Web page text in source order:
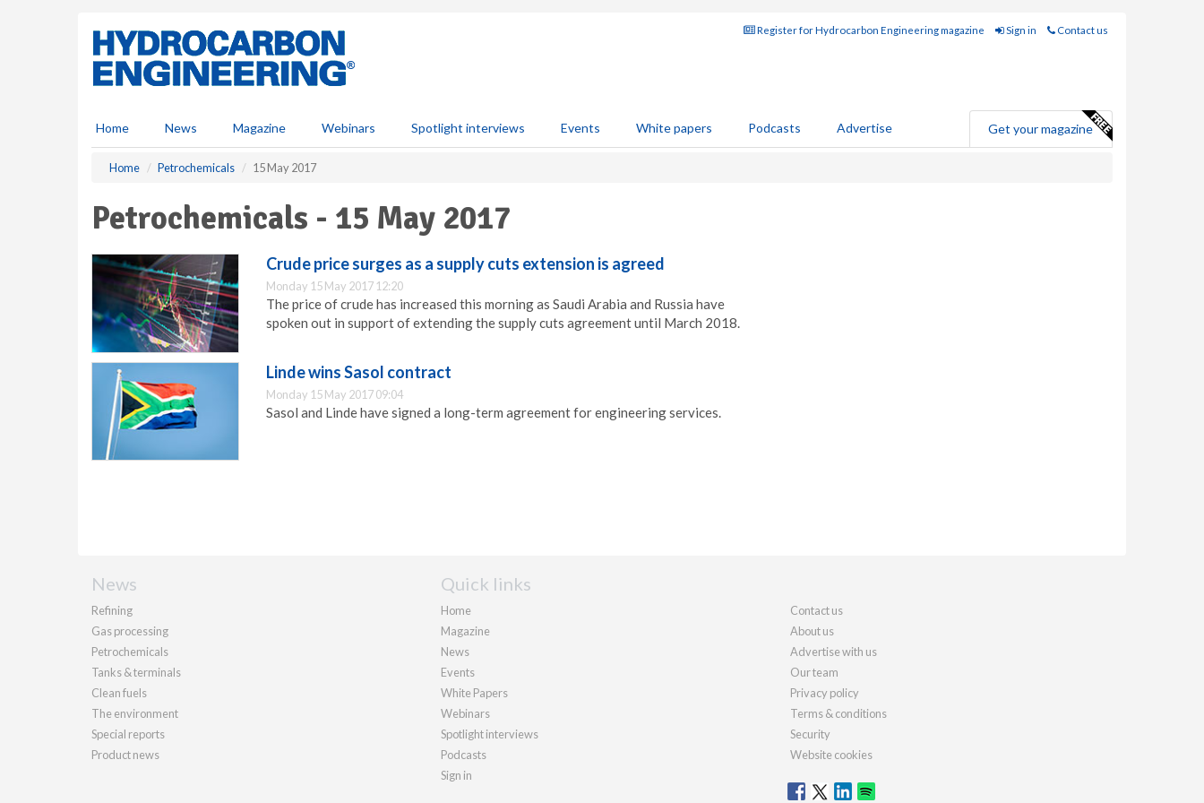
Register for Hydrocarbon Engineering magazine Sign in Contact us
Home News Magazine Webinars Spotlight interviews Events White papers Podcasts Advertise Get your magazine
Home Petrochemicals 15 May 2017
Petrochemicals - 15 May 2017
Crude price surges as a supply cuts extension is agreed
Monday 15 May 2017 12:20
The price of crude has increased this morning as Saudi Arabia and Russia have
spoken out in support of extending the supply cuts agreement until March 2018.
Linde wins Sasol contract
Monday 15 May 2017 09:04
Sasol and Linde have signed a long-term agreement for engineering services.
News
Refining
Gas processing
Petrochemicals
Tanks & terminals
Clean fuels
The environment
Special reports
Product news
Quick links
Home
Magazine
News
Events
White Papers
Webinars
Spotlight interviews
Podcasts
Sign in
Contact us
About us
Advertise with us
Our team
Privacy policy
Terms & conditions
Security
Website cookies